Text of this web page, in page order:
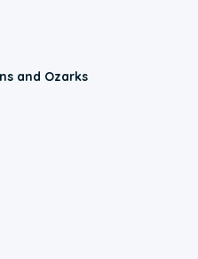
and Ozarks